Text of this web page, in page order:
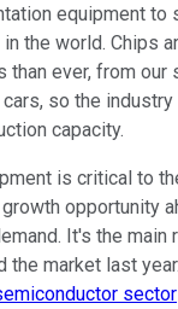
equipment to
the world. Chips
than ever, from our
so the
capacity.
is critical to
opportunity
It's the main
market last
sector